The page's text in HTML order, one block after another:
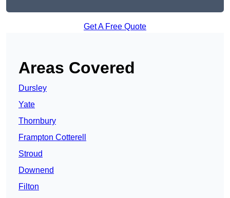
Get A Free Quote
Areas Covered
Dursley
Yate
Thornbury
Frampton Cotterell
Stroud
Downend
Filton